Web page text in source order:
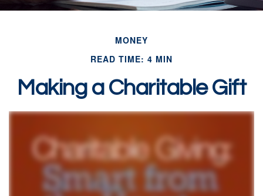
MONEY
READ TIME: 4 MIN
Making a Charitable Gift